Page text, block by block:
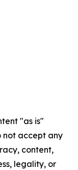
"as is"
not accept any
content,
legality, or